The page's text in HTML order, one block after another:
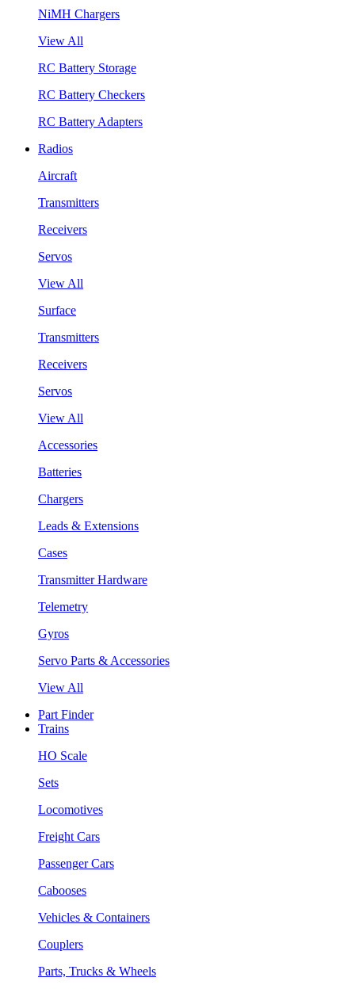
NiMH Chargers
View All
RC Battery Storage
RC Battery Checkers
RC Battery Adapters
Radios
Aircraft
Transmitters
Receivers
Servos
View All
Surface
Transmitters
Receivers
Servos
View All
Accessories
Batteries
Chargers
Leads & Extensions
Cases
Transmitter Hardware
Telemetry
Gyros
Servo Parts & Accessories
View All
Part Finder
Trains
HO Scale
Sets
Locomotives
Freight Cars
Passenger Cars
Cabooses
Vehicles & Containers
Couplers
Parts, Trucks & Wheels